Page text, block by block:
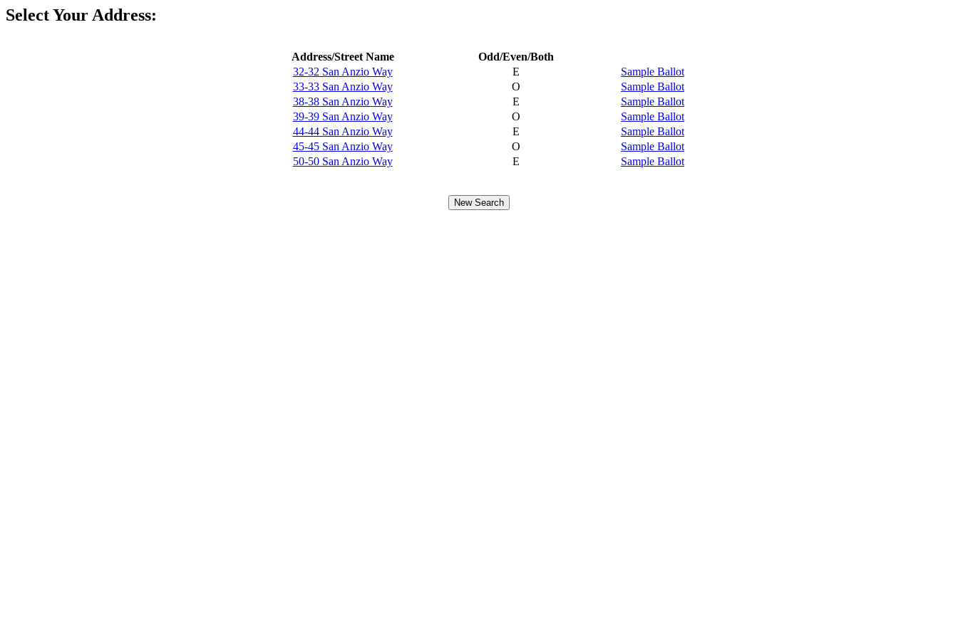
Select Your Address:
Address/Street Name
Odd/Even/Both
32-32 San Anzio Way
E
Sample Ballot
33-33 San Anzio Way
O
Sample Ballot
38-38 San Anzio Way
E
Sample Ballot
39-39 San Anzio Way
O
Sample Ballot
44-44 San Anzio Way
E
Sample Ballot
45-45 San Anzio Way
O
Sample Ballot
50-50 San Anzio Way
E Sample Ballot